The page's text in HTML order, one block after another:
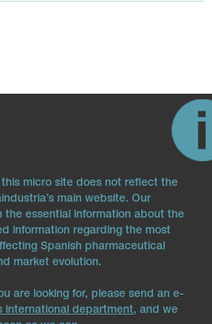
micro site does not reflect the
main website. Our
the essential information about the
information regarding the most
Spanish pharmaceutical
market evolution.
are looking for, please send an e-
international department, and we